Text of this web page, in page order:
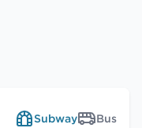
Subway Bus